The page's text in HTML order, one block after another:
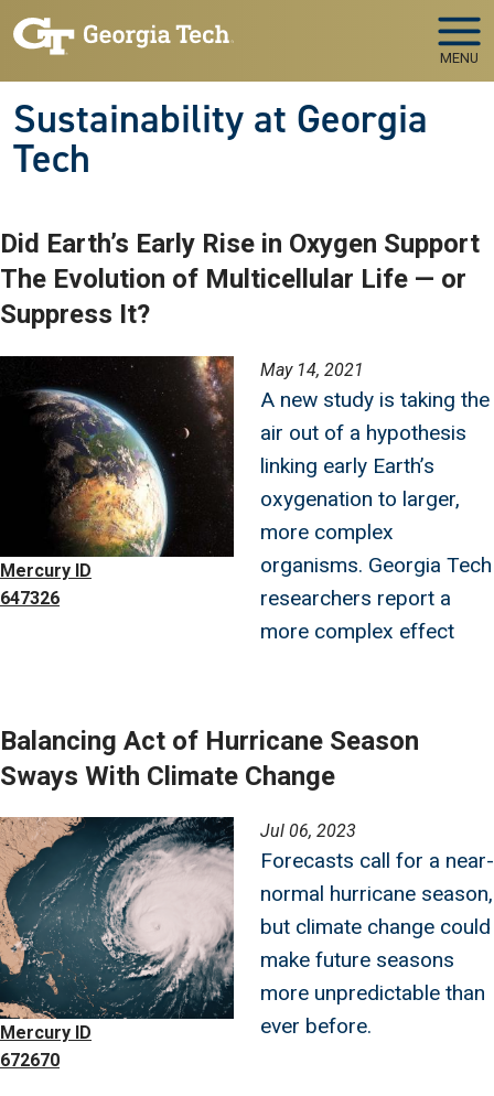
Skip to main navigation
Skip to main content
MENU
Sustainability at Georgia
Tech
Did Earth’s Early Rise in Oxygen Support
The Evolution of Multicellular Life — or
Suppress It?
Mercury ID
647326
May 14, 2021
A new study is taking the
air out of a hypothesis
linking early Earth’s
oxygenation to larger,
more complex
organisms. Georgia Tech
researchers report a
more complex effect
Balancing Act of Hurricane Season
Sways With Climate Change
Image
Mercury ID
672670
Jul 06, 2023
Forecasts call for a near-
normal hurricane season,
but climate change could
make future seasons
more unpredictable than
ever before.